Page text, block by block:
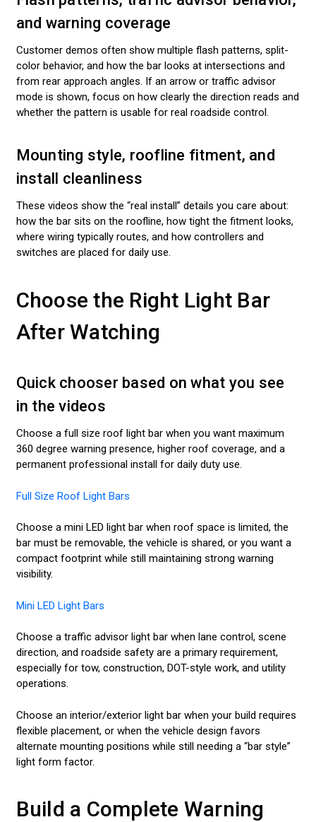
and warning coverage
Customer demos often show multiple flash patterns, split-
color behavior, and how the bar looks at intersections and
from rear approach angles. If an arrow or traffic advisor
mode is shown, focus on how clearly the direction reads and
whether the pattern is usable for real roadside control.
Mounting style, roofline fitment, and
install cleanliness
These videos show the “real install” details you care about:
how the bar sits on the roofline, how tight the fitment looks,
where wiring typically routes, and how controllers and
switches are placed for daily use.
Choose the Right Light Bar
After Watching
Quick chooser based on what you see
in the videos
Choose a full size roof light bar when you want maximum
360 degree warning presence, higher roof coverage, and a
permanent professional install for daily duty use.
Full Size Roof Light Bars
Choose a mini LED light bar when roof space is limited, the
bar must be removable, the vehicle is shared, or you want a
compact footprint while still maintaining strong warning
visibility.
Mini LED Light Bars
Choose a traffic advisor light bar when lane control, scene
direction, and roadside safety are a primary requirement,
especially for tow, construction, DOT-style work, and utility
operations.
Choose an interior/exterior light bar when your build requires
flexible placement, or when the vehicle design favors
alternate mounting positions while still needing a “bar style”
light form factor.
Build a Complete Warning